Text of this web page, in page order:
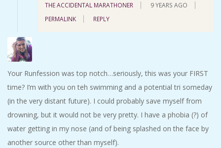
THE ACCIDENTAL MARATHONER
9 YEARS AGO
PERMALINK
REPLY
Your Runfession was top notch…seriously, this was your FIRST
time? I’m with you on teh swimming and a potential tri someday
(in the very distant future). I could probably save myself from
drowning, but it would not be very pretty. I have a phobia (?) of
water getting in my nose (and of being splashed on the face by
another source other than myself).